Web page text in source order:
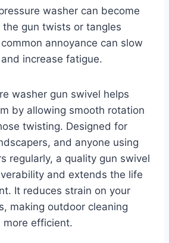
washer can become
gun twists or tangles
annoyance can slow
increase fatigue.
washer gun swivel helps
by allowing smooth rotation
twisting. Designed for
and anyone using
regularly, a quality gun swivel
and extends the life
It reduces strain on your
making outdoor cleaning
more efficient.